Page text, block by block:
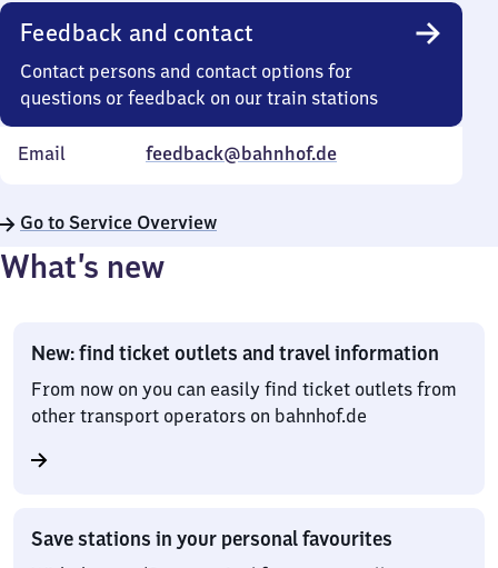
Feedback and contact
Contact persons and contact options for
questions or feedback on our train stations
Email feedback@bahnhof.de
Go to Service Overview
What’s new
New: find ticket outlets and travel information
From now on you can easily find ticket outlets from
other transport operators on bahnhof.de
Save stations in your personal favourites